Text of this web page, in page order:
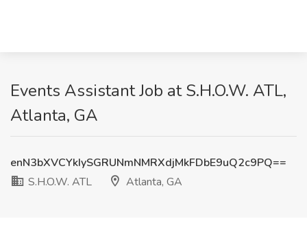
Events Assistant Job at S.H.O.W. ATL,
Atlanta, GA
enN3bXVCYkIySGRUNmNMRXdjMkFDbE9uQ2c9PQ==
S.H.O.W. ATL
Atlanta, GA